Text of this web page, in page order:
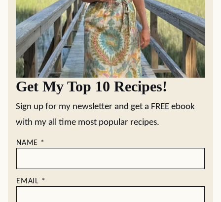
Get My Top 10 Recipes!
Sign up for my newsletter and get a FREE ebook
with my all time most popular recipes.
NAME *
EMAIL *